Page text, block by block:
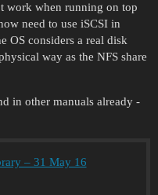
work when running on top
need to use iSCSI in
OS considers a real disk
way as the NFS share
in other manuals already -
– 31 May 16